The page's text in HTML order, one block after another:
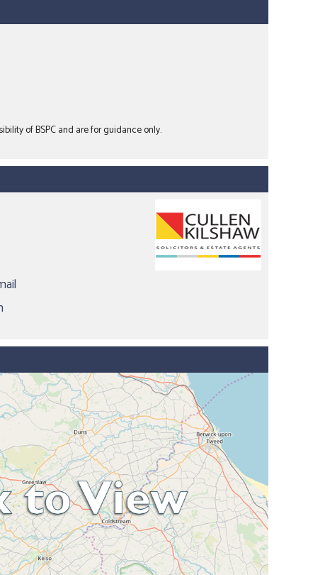
of BSPC and are for guidance only.